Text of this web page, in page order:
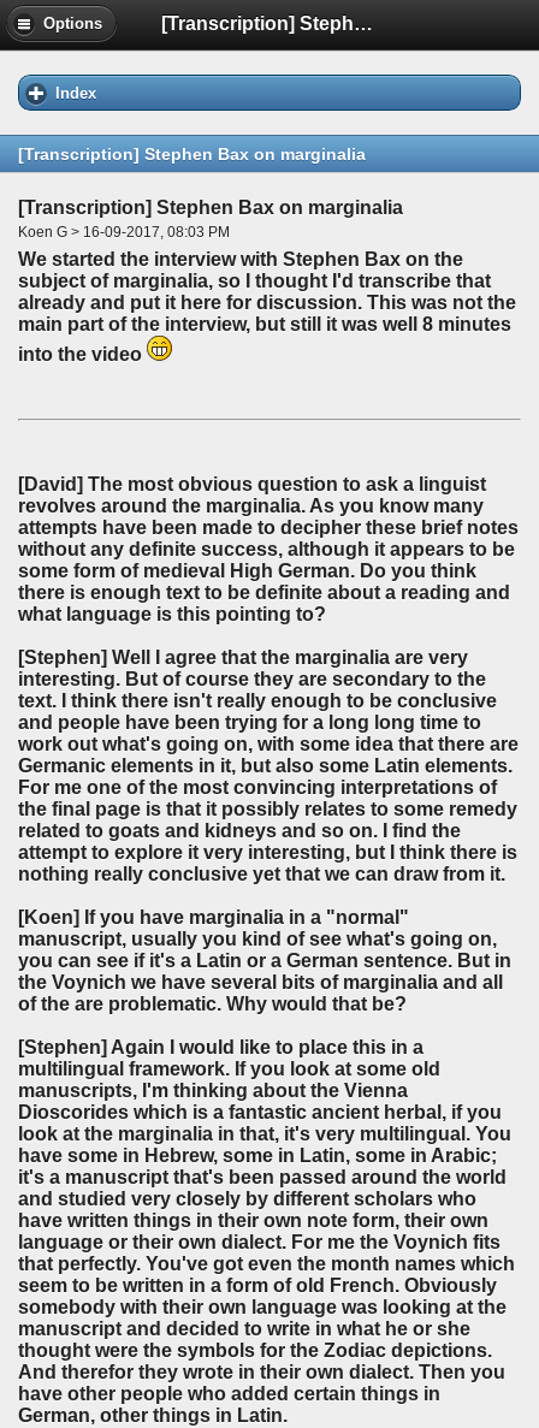
Options [Transcription] Stephen Bax on marginalia
Index
[Transcription] Stephen Bax on marginalia
[Transcription] Stephen Bax on marginalia
Koen G > 16-09-2017, 08:03 PM
We started the interview with Stephen Bax on the
subject of marginalia, so I thought I'd transcribe that
already and put it here for discussion. This was not the
main part of the interview, but still it was well 8 minutes
into the video
[David] The most obvious question to ask a linguist
revolves around the marginalia. As you know many
attempts have been made to decipher these brief notes
without any definite success, although it appears to be
some form of medieval High German. Do you think
there is enough text to be definite about a reading and
what language is this pointing to?
[Stephen] Well I agree that the marginalia are very
interesting. But of course they are secondary to the
text. I think there isn't really enough to be conclusive
and people have been trying for a long long time to
work out what's going on, with some idea that there are
Germanic elements in it, but also some Latin elements.
For me one of the most convincing interpretations of
the final page is that it possibly relates to some remedy
related to goats and kidneys and so on. I find the
attempt to explore it very interesting, but I think there is
nothing really conclusive yet that we can draw from it.
[Koen] If you have marginalia in a "normal"
manuscript, usually you kind of see what's going on,
you can see if it's a Latin or a German sentence. But in
the Voynich we have several bits of marginalia and all
of the are problematic. Why would that be?
[Stephen] Again I would like to place this in a
multilingual framework. If you look at some old
manuscripts, I'm thinking about the Vienna
Dioscorides which is a fantastic ancient herbal, if you
look at the marginalia in that, it's very multilingual. You
have some in Hebrew, some in Latin, some in Arabic;
it's a manuscript that's been passed around the world
and studied very closely by different scholars who
have written things in their own note form, their own
language or their own dialect. For me the Voynich fits
that perfectly. You've got even the month names which
seem to be written in a form of old French. Obviously
somebody with their own language was looking at the
manuscript and decided to write in what he or she
thought were the symbols for the Zodiac depictions.
And therefor they wrote in their own dialect. Then you
have other people who added certain things in
German, other things in Latin.